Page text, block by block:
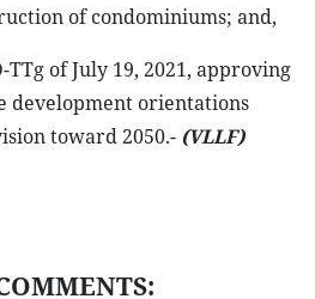
of condominiums; and,
TTg of July 19, 2021, approving
development orientations
toward 2050.- (VLLF)